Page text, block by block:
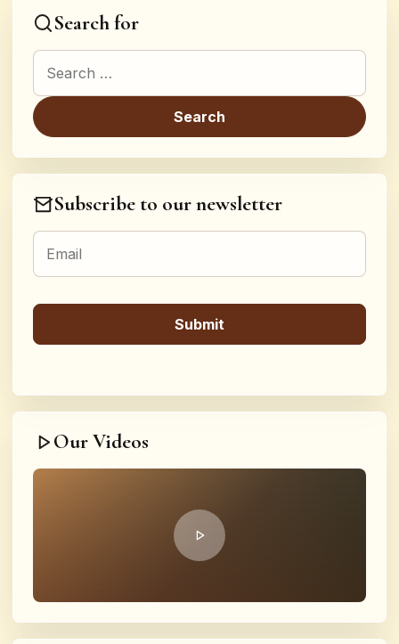
Search for
Search for:
Subscribe to our newsletter
Our Videos